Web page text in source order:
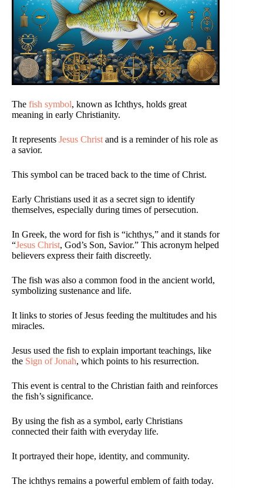
The fish symbol, known as Ichthys, holds great
meaning in early Christianity.
It represents Jesus Christ and is a reminder of his role as
a savior.
This symbol can be traced back to the time of Christ.
Early Christians used it as a secret sign to identify
themselves, especially during times of persecution.
In Greek, the word for fish is “ichthys,” and it stands for
“Jesus Christ, God’s Son, Savior.” This acronym helped
believers express their faith discreetly.
The fish was also a common food in the ancient world,
symbolizing sustenance and life.
It links to stories of Jesus feeding the multitudes and his
miracles.
Jesus used the fish to explain important teachings, like
the Sign of Jonah, which points to his resurrection.
This event is central to the Christian faith and reinforces
the fish’s significance.
By using the fish as a symbol, early Christians
connected their faith with everyday life.
It portrayed their hope, identity, and community.
The ichthys remains a powerful emblem of faith today.